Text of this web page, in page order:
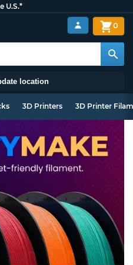
U.S.*
location
0
3D Printers 3D Printer